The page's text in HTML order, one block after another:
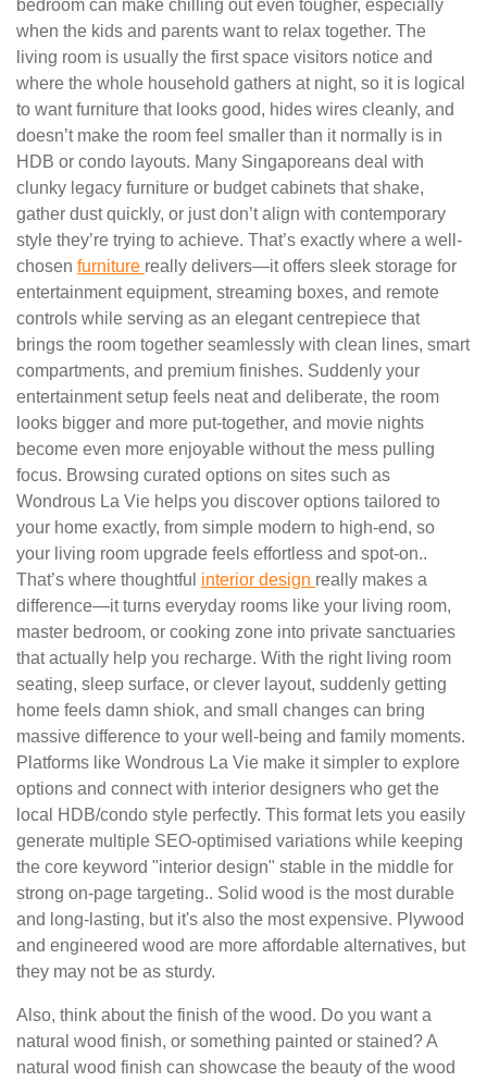
bedroom can make chilling out even tougher, especially
when the kids and parents want to relax together. The
living room is usually the first space visitors notice and
where the whole household gathers at night, so it is logical
to want furniture that looks good, hides wires cleanly, and
doesn’t make the room feel smaller than it normally is in
HDB or condo layouts. Many Singaporeans deal with
clunky legacy furniture or budget cabinets that shake,
gather dust quickly, or just don’t align with contemporary
style they’re trying to achieve. That’s exactly where a well-
chosen furniture really delivers—it offers sleek storage for
entertainment equipment, streaming boxes, and remote
controls while serving as an elegant centrepiece that
brings the room together seamlessly with clean lines, smart
compartments, and premium finishes. Suddenly your
entertainment setup feels neat and deliberate, the room
looks bigger and more put-together, and movie nights
become even more enjoyable without the mess pulling
focus. Browsing curated options on sites such as
Wondrous La Vie helps you discover options tailored to
your home exactly, from simple modern to high-end, so
your living room upgrade feels effortless and spot-on..
That’s where thoughtful interior design really makes a
difference—it turns everyday rooms like your living room,
master bedroom, or cooking zone into private sanctuaries
that actually help you recharge. With the right living room
seating, sleep surface, or clever layout, suddenly getting
home feels damn shiok, and small changes can bring
massive difference to your well-being and family moments.
Platforms like Wondrous La Vie make it simpler to explore
options and connect with interior designers who get the
local HDB/condo style perfectly. This format lets you easily
generate multiple SEO-optimised variations while keeping
the core keyword "interior design" stable in the middle for
strong on-page targeting.. Solid wood is the most durable
and long-lasting, but it's also the most expensive. Plywood
and engineered wood are more affordable alternatives, but
they may not be as sturdy.
Also, think about the finish of the wood. Do you want a
natural wood finish, or something painted or stained? A
natural wood finish can showcase the beauty of the wood